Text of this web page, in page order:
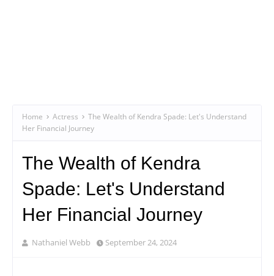
Home Actress
The Wealth of Kendra Spade: Let's Understand
Her Financial Journey
The Wealth of Kendra
Spade: Let's Understand
Her Financial Journey
Nathaniel Webb September 24, 2024